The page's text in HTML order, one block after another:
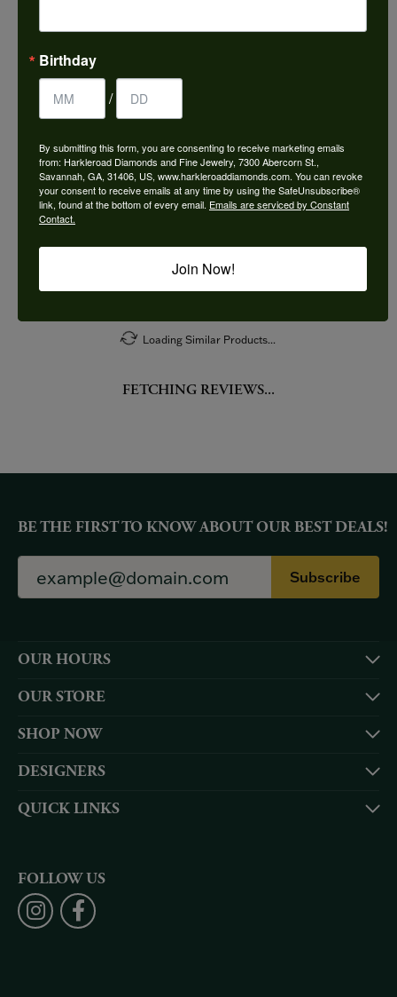
most extensive selections in the jewelry industry. With
engagement rings and
wedding bands in all types of metal and gemstones,
there's no better place to find
the perfect piece. Can you imagine purchasing the ring of
your dreams? We can. It's
our specialty.
More from Imagine Bridal:
Loading Similar Products...
FETCHING REVIEWS...
BE THE FIRST TO KNOW ABOUT OUR BEST DEALS!
Subscribe
OUR HOURS
OUR STORE
SHOP NOW
DESIGNERS
QUICK LINKS
FOLLOW US
Birthday
/
By submitting this form, you are consenting to receive marketing emails
from: Harkleroad Diamonds and Fine Jewelry, 7300 Abercorn St.,
Savannah, GA, 31406, US, www.harkleroaddiamonds.com. You can revoke
your consent to receive emails at any time by using the SafeUnsubscribe®
link, found at the bottom of every email. Emails are serviced by Constant
Contact.
Join Now!